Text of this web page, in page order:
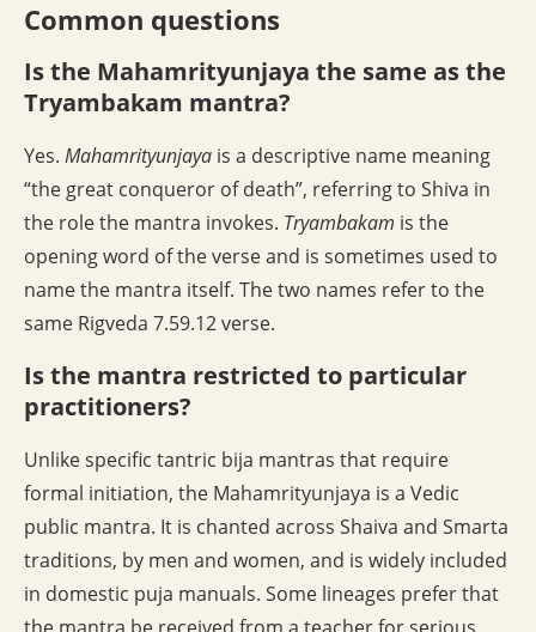
Common questions
Is the Mahamrityunjaya the same as the
Tryambakam mantra?
Yes. Mahamrityunjaya is a descriptive name meaning
“the great conqueror of death”, referring to Shiva in
the role the mantra invokes. Tryambakam is the
opening word of the verse and is sometimes used to
name the mantra itself. The two names refer to the
same Rigveda 7.59.12 verse.
Is the mantra restricted to particular
practitioners?
Unlike specific tantric bija mantras that require
formal initiation, the Mahamrityunjaya is a Vedic
public mantra. It is chanted across Shaiva and Smarta
traditions, by men and women, and is widely included
in domestic puja manuals. Some lineages prefer that